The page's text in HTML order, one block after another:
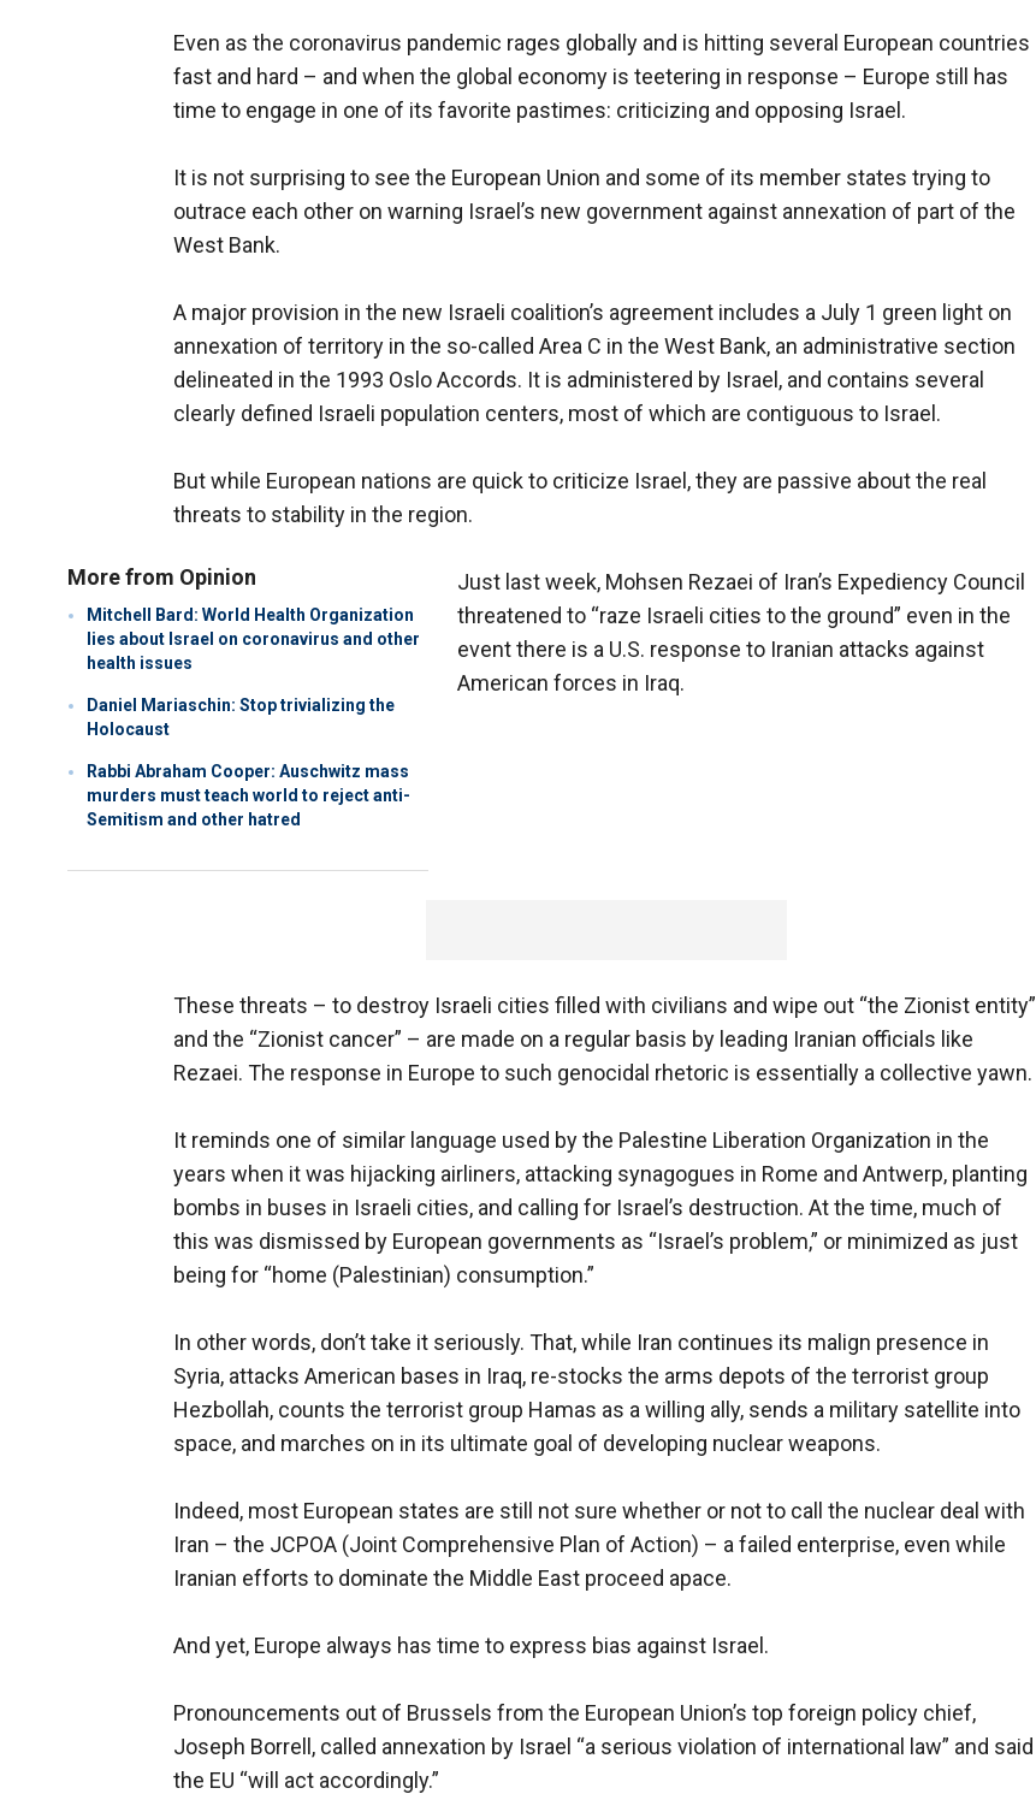
Even as the coronavirus pandemic rages globally and is hitting several European countries
fast and hard – and when the global economy is teetering in response – Europe still has
time to engage in one of its favorite pastimes: criticizing and opposing Israel.
It is not surprising to see the European Union and some of its member states trying to
outrace each other on warning Israel’s new government against annexation of part of the
West Bank.
A major provision in the new Israeli coalition’s agreement includes a July 1 green light on
annexation of territory in the so-called Area C in the West Bank, an administrative section
delineated in the 1993 Oslo Accords. It is administered by Israel, and contains several
clearly defined Israeli population centers, most of which are contiguous to Israel.
But while European nations are quick to criticize Israel, they are passive about the real
threats to stability in the region.
More from Opinion
Mitchell Bard: World Health Organization
lies about Israel on coronavirus and other
health issues
Daniel Mariaschin: Stop trivializing the
Holocaust
Rabbi Abraham Cooper: Auschwitz mass
murders must teach world to reject anti-
Semitism and other hatred
Just last week, Mohsen Rezaei of Iran’s Expediency Council
threatened to “raze Israeli cities to the ground” even in the
event there is a U.S. response to Iranian attacks against
American forces in Iraq.
These threats – to destroy Israeli cities filled with civilians and wipe out “the Zionist entity”
and the “Zionist cancer” – are made on a regular basis by leading Iranian officials like
Rezaei. The response in Europe to such genocidal rhetoric is essentially a collective yawn.
It reminds one of similar language used by the Palestine Liberation Organization in the
years when it was hijacking airliners, attacking synagogues in Rome and Antwerp, planting
bombs in buses in Israeli cities, and calling for Israel’s destruction. At the time, much of
this was dismissed by European governments as “Israel’s problem,” or minimized as just
being for “home (Palestinian) consumption.”
In other words, don’t take it seriously. That, while Iran continues its malign presence in
Syria, attacks American bases in Iraq, re-stocks the arms depots of the terrorist group
Hezbollah, counts the terrorist group Hamas as a willing ally, sends a military satellite into
space, and marches on in its ultimate goal of developing nuclear weapons.
Indeed, most European states are still not sure whether or not to call the nuclear deal with
Iran – the JCPOA (Joint Comprehensive Plan of Action) – a failed enterprise, even while
Iranian efforts to dominate the Middle East proceed apace.
And yet, Europe always has time to express bias against Israel.
Pronouncements out of Brussels from the European Union’s top foreign policy chief,
Joseph Borrell, called annexation by Israel “a serious violation of international law” and said
the EU “will act accordingly.”